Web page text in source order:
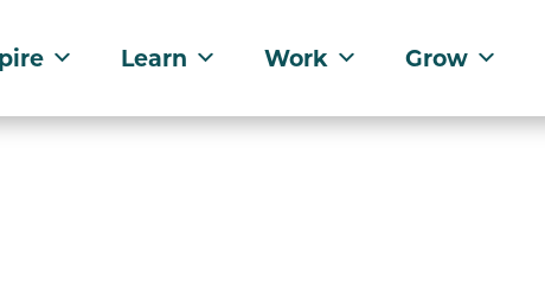
Learn Work Grow